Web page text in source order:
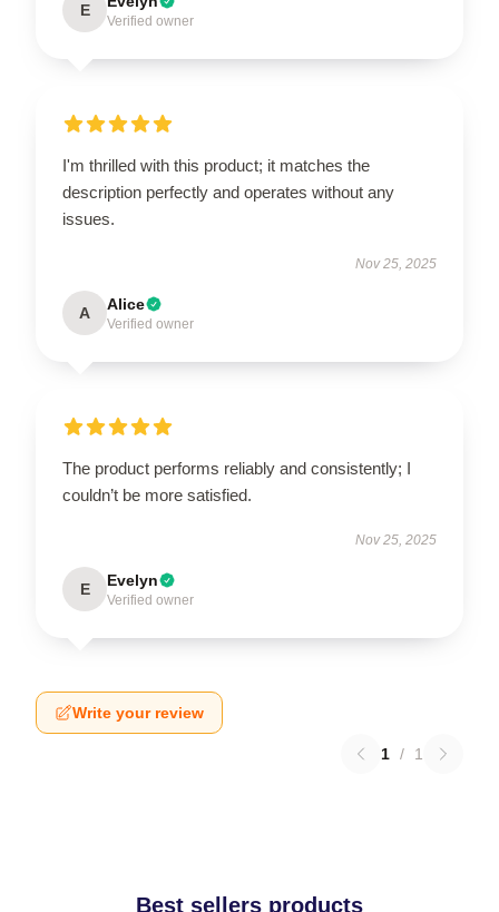
E
Verified owner
I'm thrilled with this product; it matches the
description perfectly and operates without any
issues.
Nov 25, 2025
A Alice
Verified owner
The product performs reliably and consistently; I
couldn’t be more satisfied.
Nov 25, 2025
E Evelyn
Verified owner
Write your review
1 / 1
Best sellers products